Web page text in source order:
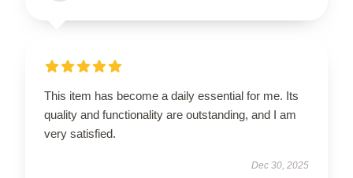
This item has become a daily essential for me. Its
quality and functionality are outstanding, and I am
very satisfied.
Dec 30, 2025